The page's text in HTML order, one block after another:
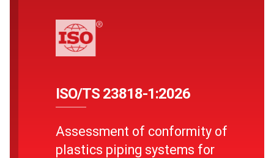
ISO/TS 23818-1:2026
Assessment of conformity of
plastics piping systems for